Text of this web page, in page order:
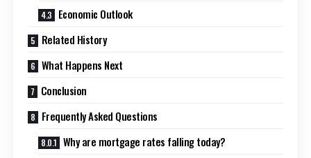
Economic Outlook
Related History
What Happens Next
Conclusion
Frequently Asked Questions
Why are mortgage rates falling today?